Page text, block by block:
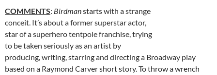
COMMENTS: Birdmanstarts with a strange
conceit. It’s about a former superstar actor,
star of a superhero tentpole franchise, trying
to be taken seriously as an artist by
producing, writing, starring and directing a Broadway play
based on a Raymond Carver short story. To throw a wrench